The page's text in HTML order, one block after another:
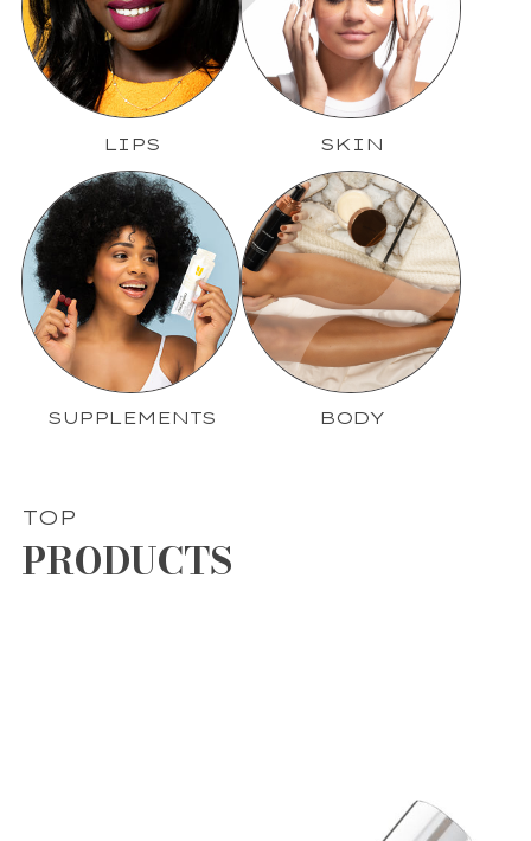
LIPS SKIN
SUPPLEMENTS BODY
TOP
PRODUCTS